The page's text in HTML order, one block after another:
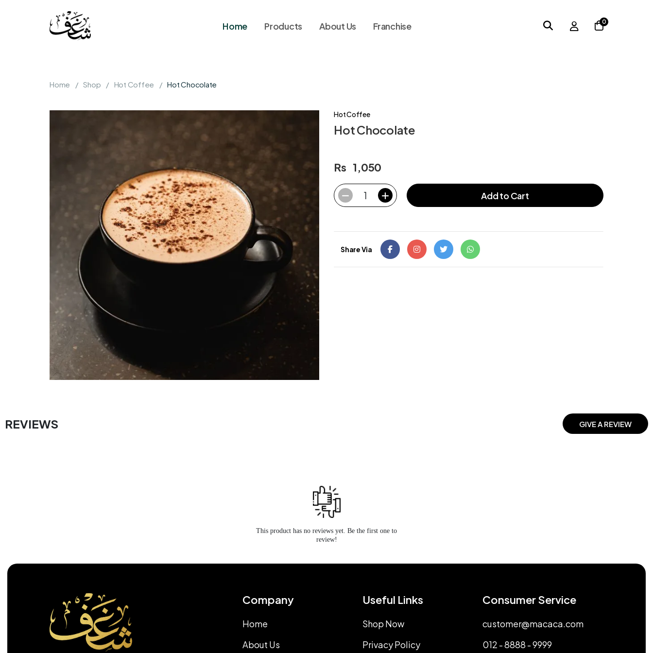
Home Products About Us Franchise 0
Home Shop Hot Coffee Hot Chocolate
Hot Coffee
Hot Chocolate
Rs 1,050
1 Add to Cart
Share Via
REVIEWS GIVE A REVIEW
This product has no reviews yet. Be the first one to
review!
Company
Home
About Us
Useful Links
Shop Now
Privacy Policy
Consumer Service
customer@macaca.com
012 - 8888 - 9999